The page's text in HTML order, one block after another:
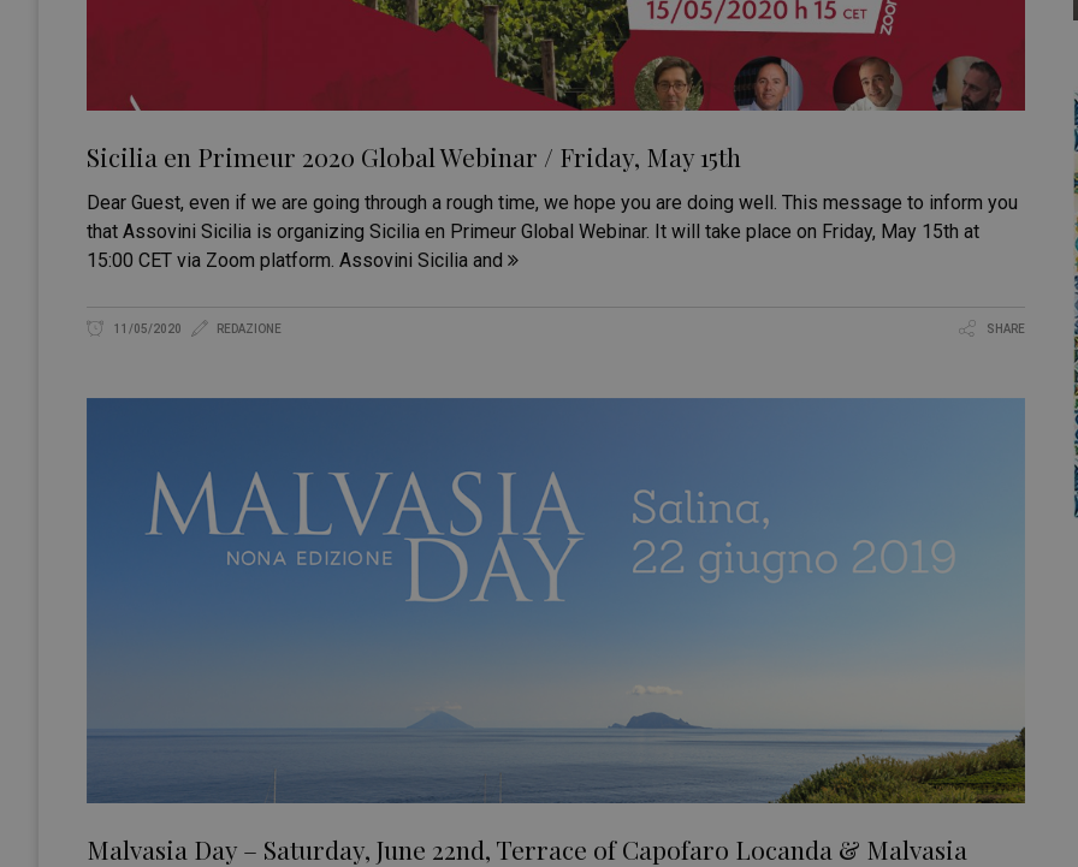
Sicilia en Primeur 2020 Global Webinar / Friday, May 15th
Dear Guest, even if we are going through a rough time, we hope you are doing well. This message to inform you
that Assovini Sicilia is organizing Sicilia en Primeur Global Webinar. It will take place on Friday, May 15th at
15:00 CET via Zoom platform. Assovini Sicilia and
11/05/2020 REDAZIONE SHARE
Malvasia Day – Saturday, June 22nd, Terrace of Capofaro Locanda & Malvasia